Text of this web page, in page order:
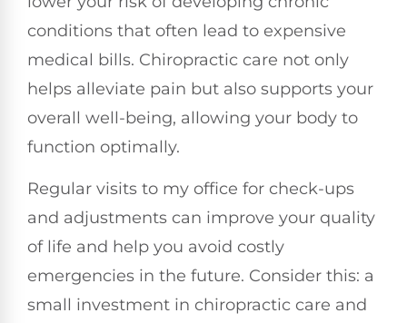
conditions that often lead to expensive
medical bills. Chiropractic care not only
helps alleviate pain but also supports your
overall well-being, allowing your body to
function optimally.
Regular visits to my office for check-ups
and adjustments can improve your quality
of life and help you avoid costly
emergencies in the future. Consider this: a
small investment in chiropractic care and